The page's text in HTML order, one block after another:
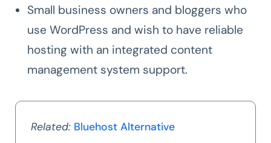
Small business owners and bloggers who
use WordPress and wish to have reliable
hosting with an integrated content
management system support.
Related: Bluehost Alternative